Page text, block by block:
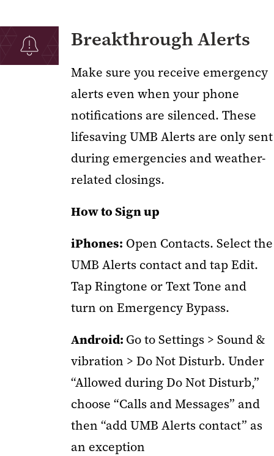
Breakthrough Alerts
Make sure you receive emergency
alerts even when your phone
notifications are silenced. These
lifesaving UMB Alerts are only sent
during emergencies and weather-
related closings.
How to Sign up
iPhones: Open Contacts. Select the
UMB Alerts contact and tap Edit.
Tap Ringtone or Text Tone and
turn on Emergency Bypass.
Android: Go to Settings > Sound &
vibration > Do Not Disturb. Under
“Allowed during Do Not Disturb,”
choose “Calls and Messages” and
then “add UMB Alerts contact” as
an exception